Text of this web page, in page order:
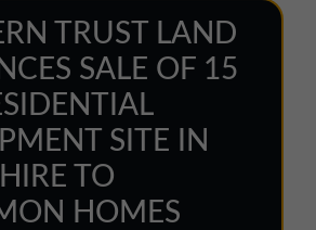
TRUST LAND
SALE OF 15
SITE IN
TO
HOMES